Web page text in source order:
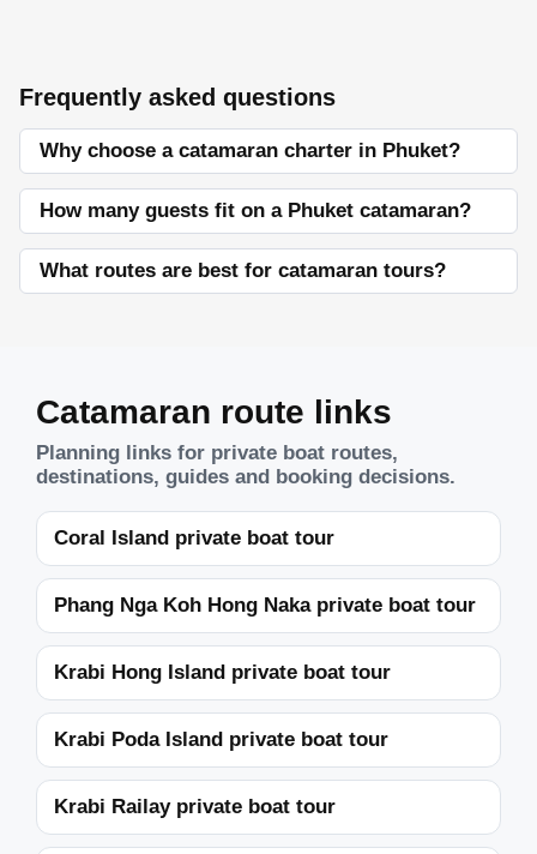
Frequently asked questions
Why choose a catamaran charter in Phuket?
How many guests fit on a Phuket catamaran?
What routes are best for catamaran tours?
Catamaran route links
Planning links for private boat routes,
destinations, guides and booking decisions.
Coral Island private boat tour
Phang Nga Koh Hong Naka private boat tour
Krabi Hong Island private boat tour
Krabi Poda Island private boat tour
Krabi Railay private boat tour